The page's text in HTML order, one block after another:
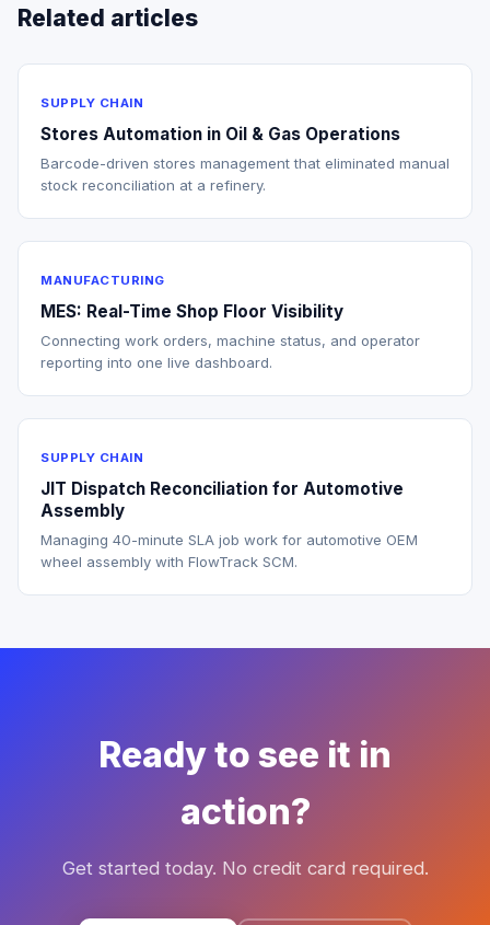
Related articles
SUPPLY CHAIN
Stores Automation in Oil & Gas Operations
Barcode-driven stores management that eliminated manual
stock reconciliation at a refinery.
MANUFACTURING
MES: Real-Time Shop Floor Visibility
Connecting work orders, machine status, and operator
reporting into one live dashboard.
SUPPLY CHAIN
JIT Dispatch Reconciliation for Automotive
Assembly
Managing 40-minute SLA job work for automotive OEM
wheel assembly with FlowTrack SCM.
Ready to see it in
action?
Get started today. No credit card required.